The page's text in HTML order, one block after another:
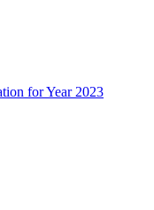
for Year 2023